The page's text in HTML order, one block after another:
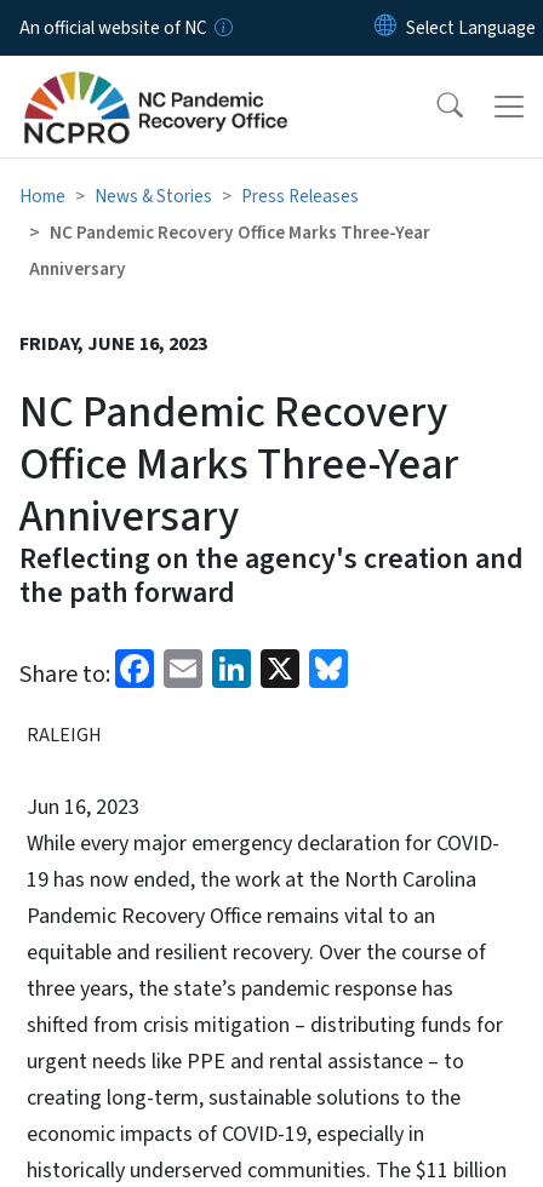
Skip to main content
An official website of NC
Home News & Stories
Press Releases
NC Pandemic Recovery Office Marks Three-Year
Anniversary
FRIDAY, JUNE 16, 2023
NC Pandemic Recovery
Office Marks Three-Year
Anniversary
Reflecting on the agency's creation and
the path forward
Share to: Facebook
EmailLinkedIn
X
RALEIGH
Jun 16, 2023
While every major emergency declaration for COVID-
19 has now ended, the work at the North Carolina
Pandemic Recovery Office remains vital to an
equitable and resilient recovery. Over the course of
three years, the state’s pandemic response has
shifted from crisis mitigation – distributing funds for
urgent needs like PPE and rental assistance – to
creating long-term, sustainable solutions to the
economic impacts of COVID-19, especially in
historically underserved communities. The $11 billion